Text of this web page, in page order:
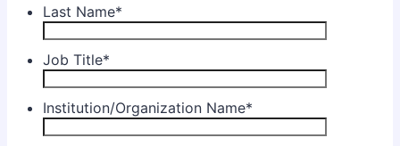
Last Name*
Job Title*
Institution/Organization Name*